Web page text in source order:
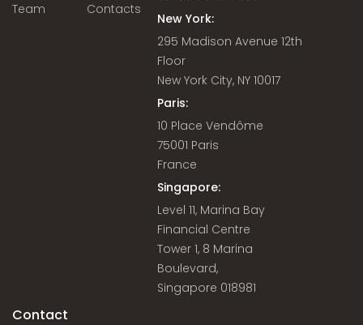
Team
Contacts
New York:
295 Madison Avenue 12th
Floor
New York City, NY 10017
Paris:
10 Place Vendôme
75001 Paris
France
Singapore:
Level 11, Marina Bay
Financial Centre
Tower 1, 8 Marina
Boulevard,
Singapore 018981
Contact